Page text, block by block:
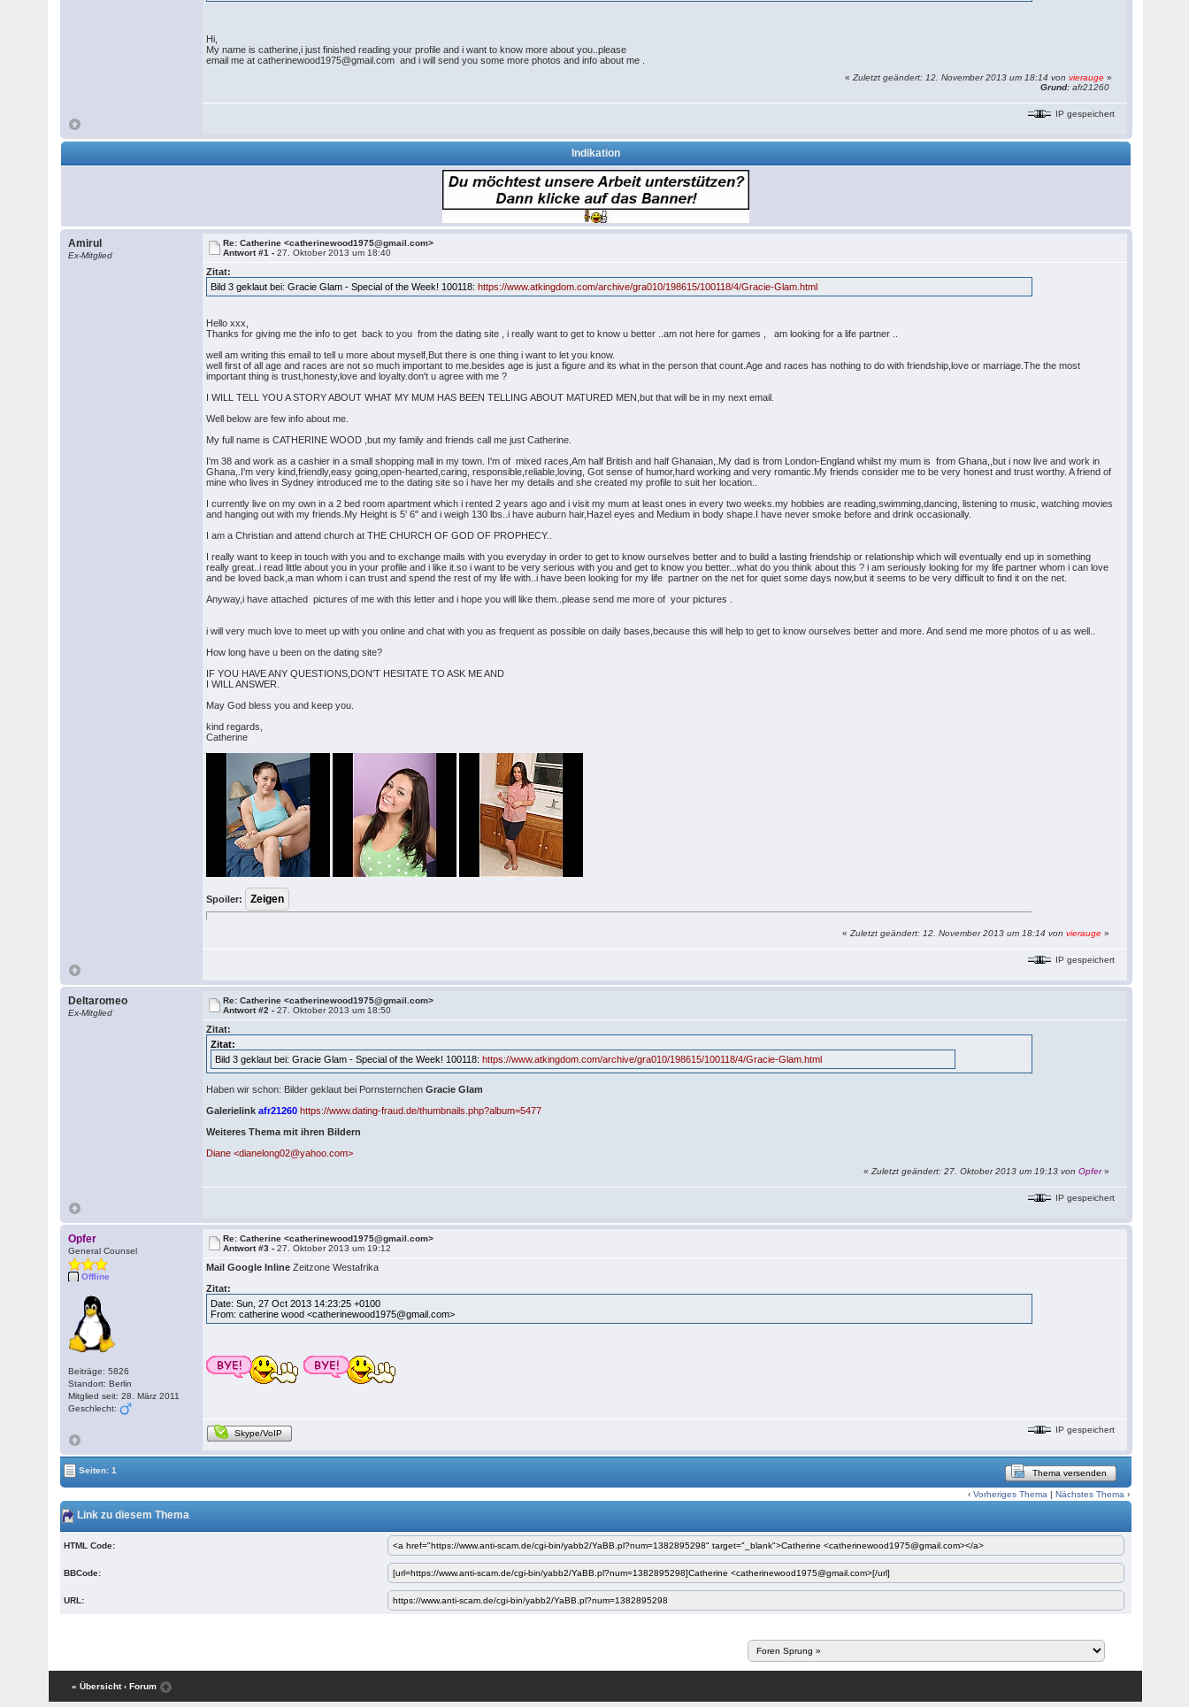
Hi,
My name is catherine,i just finished reading your profile and i want to know more about you..please
email me at catherinewood1975@gmail.com and i will send you some more photos and info about me .
«Zuletzt geändert: 12. November 2013 um 18:14 vonvierauge »
Grund: afr21260
IP gespeichert
Indikation
Amirul
Ex-Mitglied
Re: Catherine <catherinewood1975@gmail.com>
Antwort #1 -27. Oktober 2013 um 18:40
Zitat:
Bild 3 geklaut bei: Gracie Glam - Special of the Week! 100118:https://www.atkingdom.com/archive/gra010/198615/100118/4/Gracie-Glam.html
Hello xxx,
Thanks for giving me the info to get back to you from the dating site , i really want to get to know u better ..am not here for games , am looking for a life partner ..
well am writing this email to tell u more about myself,But there is one thing i want to let you know.
well first of all age and races are not so much important to me.besides age is just a figure and its what in the person that count.Age and races has nothing to do with friendship,love or marriage.The the most
important thing is trust,honesty,love and loyalty.don't u agree with me ?
I WILL TELL YOU A STORY ABOUT WHAT MY MUM HAS BEEN TELLING ABOUT MATURED MEN,but that will be in my next email.
Well below are few info about me.
My full name is CATHERINE WOOD ,but my family and friends call me just Catherine.
I'm 38 and work as a cashier in a small shopping mall in my town. I'm of mixed races,Am half British and half Ghanaian,.My dad is from London-England whilst my mum is from Ghana,,but i now live and work in
Ghana,.I'm very kind,friendly,easy going,open-hearted,caring, responsible,reliable,loving, Got sense of humor,hard working and very romantic.My friends consider me to be very honest and trust worthy. A friend of
mine who lives in Sydney introduced me to the dating site so i have her my details and she created my profile to suit her location..
I currently live on my own in a 2 bed room apartment which i rented 2 years ago and i visit my mum at least ones in every two weeks.my hobbies are reading,swimming,dancing, listening to music, watching movies
and hanging out with my friends.My Height is 5' 6" and i weigh 130 lbs..i have auburn hair,Hazel eyes and Medium in body shape.I have never smoke before and drink occasionally.
I am a Christian and attend church at THE CHURCH OF GOD OF PROPHECY..
I really want to keep in touch with you and to exchange mails with you everyday in order to get to know ourselves better and to build a lasting friendship or relationship which will eventually end up in something
really great..i read little about you in your profile and i like it.so i want to be very serious with you and get to know you better...what do you think about this ? i am seriously looking for my life partner whom i can love
and be loved back,a man whom i can trust and spend the rest of my life with..i have been looking for my life partner on the net for quiet some days now,but it seems to be very difficult to find it on the net.
Anyway,i have attached pictures of me with this letter and i hope you will like them..please send me more of your pictures .
i will very much love to meet up with you online and chat with you as frequent as possible on daily bases,because this will help to get to know ourselves better and more. And send me more photos of u as well..
How long have u been on the dating site?
IF YOU HAVE ANY QUESTIONS,DON'T HESITATE TO ASK ME AND
I WILL ANSWER.
May God bless you and keep you.
kind regards,
Catherine
Spoiler:
«Zuletzt geändert: 12. November 2013 um 18:14 vonvierauge »
IP gespeichert
Deltaromeo
Ex-Mitglied
Re: Catherine <catherinewood1975@gmail.com>
Antwort #2 -27. Oktober 2013 um 18:50
Zitat:
Zitat:
Bild 3 geklaut bei: Gracie Glam - Special of the Week! 100118:https://www.atkingdom.com/archive/gra010/198615/100118/4/Gracie-Glam.html
Haben wir schon: Bilder geklaut bei PornsternchenGracie Glam
Galerielinkafr21260 https://www.dating-fraud.de/thumbnails.php?album=5477
Weiteres Thema mit ihren Bildern
Diane <dianelong02@yahoo.com>
«Zuletzt geändert: 27. Oktober 2013 um 19:13 vonOpfer»
IP gespeichert
Opfer
General Counsel
Offline
Beiträge: 5826
Standort: Berlin
Mitglied seit: 28. März 2011
Geschlecht:
Re: Catherine <catherinewood1975@gmail.com>
Antwort #3 -27. Oktober 2013 um 19:12
Mail Google Inline Zeitzone Westafrika
Zitat:
Date: Sun, 27 Oct 2013 14:23:25 +0100
From: catherine wood <catherinewood1975@gmail.com>
Skype/VoIP IP gespeichert
Seiten: 1 Thema versenden
‹Vorheriges Thema |Nächstes Thema ›
Link zu diesem Thema
HTML Code:
BBCode:
URL:
« Übersicht ‹ Forum